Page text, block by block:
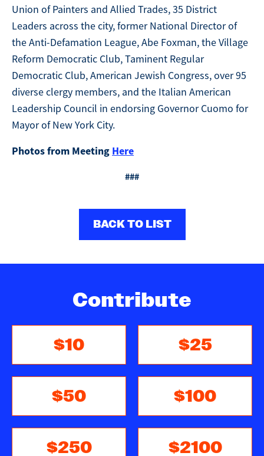
Union of Painters and Allied Trades, 35 District
Leaders across the city, former National Director of
the Anti-Defamation League, Abe Foxman, the Village
Reform Democratic Club, Taminent Regular
Democratic Club, American Jewish Congress, over 95
diverse clergy members, and the Italian American
Leadership Council in endorsing Governor Cuomo for
Mayor of New York City.
Photos from Meeting Here
###
BACK TO LIST
Contribute
$10 $25
$50 $100
$250 $2100